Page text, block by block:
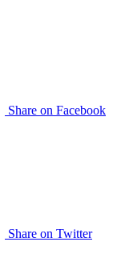
Share on Facebook
Share on Twitter